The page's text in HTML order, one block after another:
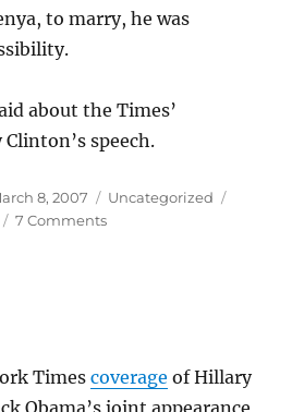
to marry, he was
about the Times’
speech.
8, 2007 Categories
Uncategorized
7 Commentson
Timescoverage of Hillary
Obama’s joint appearance